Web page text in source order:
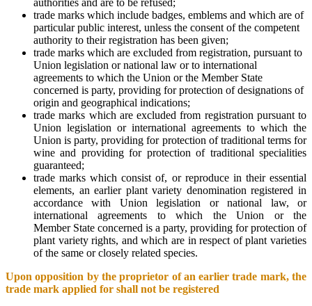
authorities and are to be refused;
trade marks which include badges, emblems and which are of
particular public interest, unless the consent of the competent
authority to their registration has been given;
trade marks which are excluded from registration, pursuant to
Union legislation or national law or to international
agreements to which the Union or the Member State
concerned is party, providing for protection of designations of
origin and geographical indications;
trade marks which are excluded from registration pursuant to
Union legislation or international agreements to which the
Union is party, providing for protection of traditional terms for
wine and providing for protection of traditional specialities
guaranteed;
trade marks which consist of, or reproduce in their essential
elements, an earlier plant variety denomination registered in
accordance with Union legislation or national law, or
international agreements to which the Union or the
Member State concerned is a party, providing for protection of
plant variety rights, and which are in respect of plant varieties
of the same or closely related species.
Upon opposition by the proprietor of an earlier trade mark, the
trade mark applied for shall not be registered